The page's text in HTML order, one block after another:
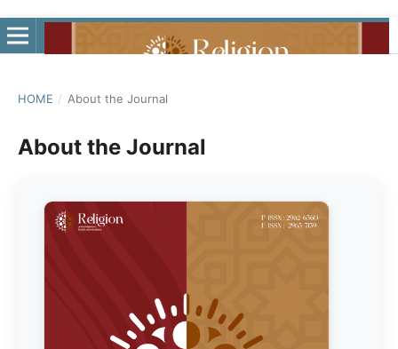
HOME / About the Journal
About the Journal